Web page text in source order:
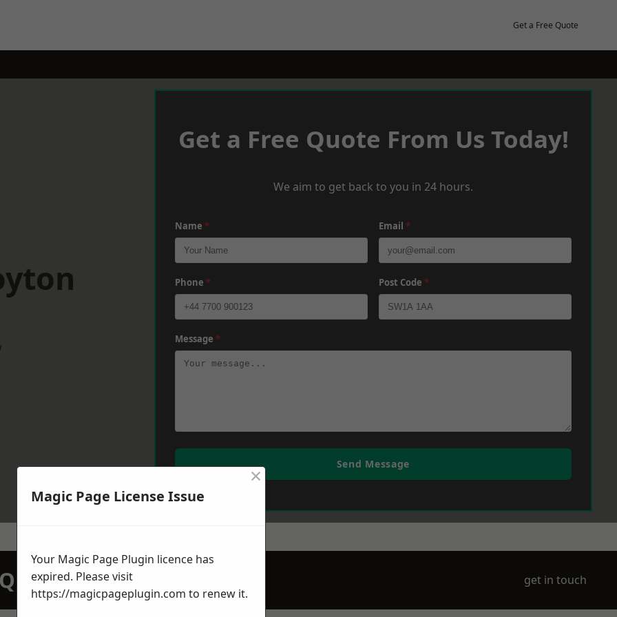
Get a Free Quote
Get a Free Quote From Us Today!
We aim to get back to you in 24 hours.
Name * Email *
Phone * Post Code *
Message *
Send Message
TODAY get in touch
Magic Page License Issue
×
Your Magic Page Plugin licence has
expired. Please visit
https://magicpageplugin.com to renew it.